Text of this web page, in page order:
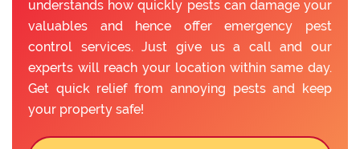
understands how quickly pests can damage your
valuables and hence offer emergency pest
control services. Just give us a call and our
experts will reach your location within same day.
Get quick relief from annoying pests and keep
your property safe!